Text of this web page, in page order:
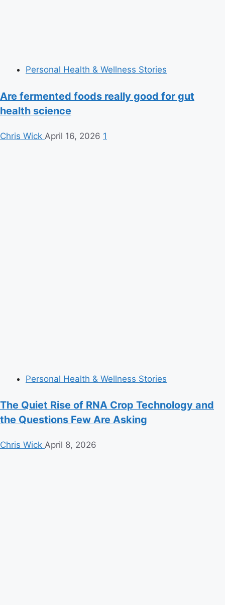
Personal Health & Wellness Stories
Are fermented foods really good for gut
health science
Chris Wick April 16, 2026 1
Personal Health & Wellness Stories
The Quiet Rise of RNA Crop Technology and
the Questions Few Are Asking
Chris Wick April 8, 2026